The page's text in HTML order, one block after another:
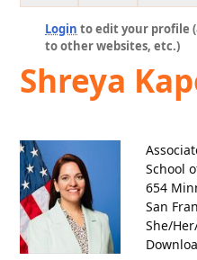
Login to edit your profile
to other websites, etc.)
Shreya
School
654
San
She/